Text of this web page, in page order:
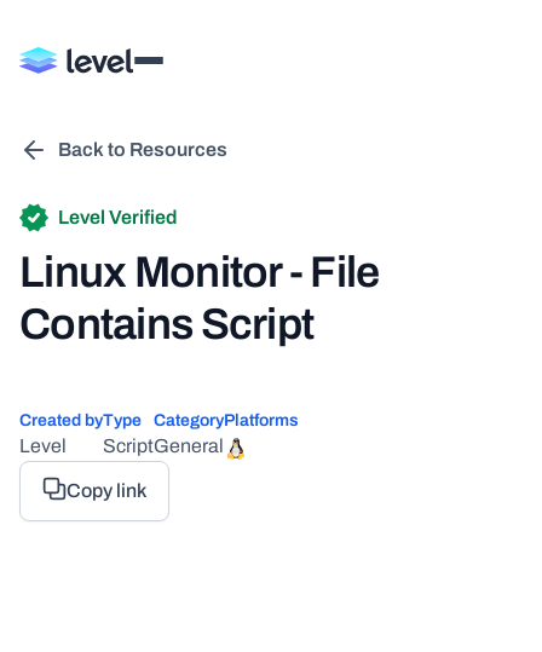
Back to Resources
Level Verified
Linux Monitor - File
Contains Script
Created by
Level
Type
Script
Category
General
Platforms
Copy link